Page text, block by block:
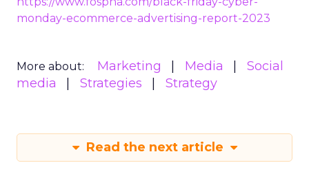
monday-ecommerce-advertising-report-2023
More about: Marketing Media
Social
media
Strategies Strategy
Read the next article